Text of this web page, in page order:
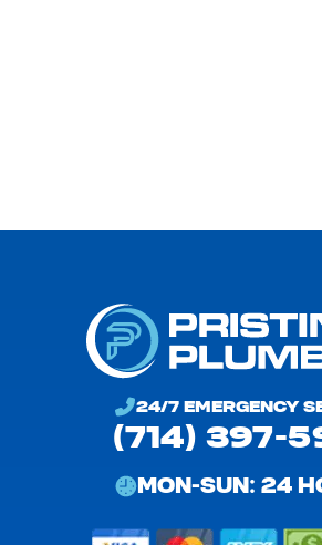
24/7 EMERGENCY
(714) 397-
MON-SUN: 24